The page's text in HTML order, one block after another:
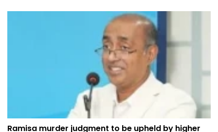
Ramisa murder judgment to be upheld by higher